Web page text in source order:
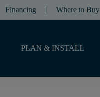
Financing Where to Buy
PLAN & INSTALL